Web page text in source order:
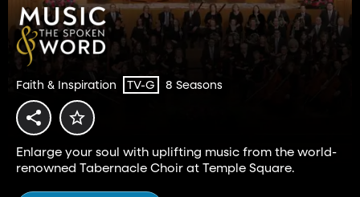
Faith & Inspiration TV-G 8 Seasons
Enlarge your soul with uplifting music from the world-
renowned Tabernacle Choir at Temple Square.